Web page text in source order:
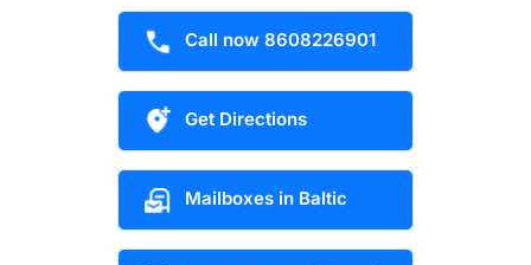
Call now 8608226901
Get Directions
Mailboxes in Baltic